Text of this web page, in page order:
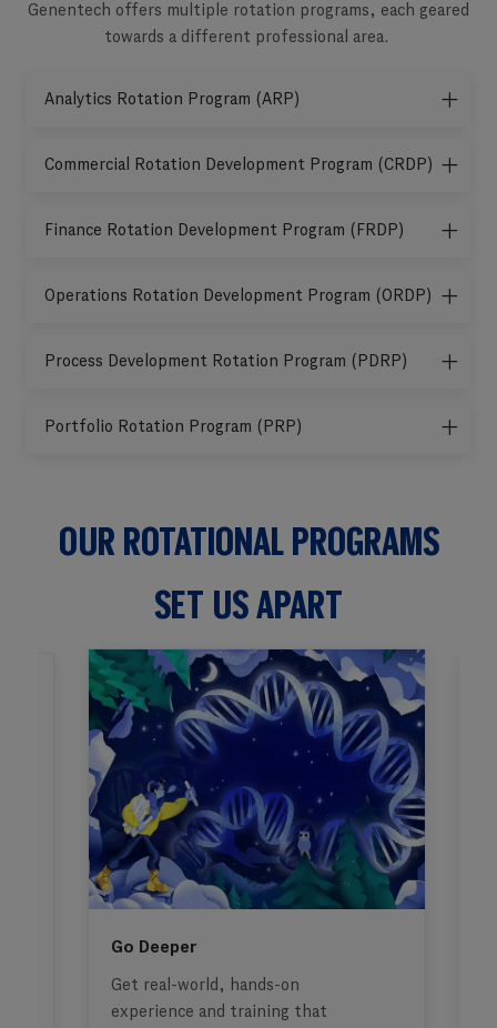
Genentech offers multiple rotation programs, each geared
towards a different professional area. ​​​​​​
Analytics Rotation Program (ARP)
Commercial Rotation Development Program (CRDP)
Finance Rotation Development Program (FRDP)
Operations Rotation Development Program (ORDP)
Process Development Rotation Program (PDRP)
Portfolio Rotation Program (PRP)
OUR ROTATIONAL PROGRAMS
SET US APART
Go Deeper
Get real-world, hands-on
experience and training that